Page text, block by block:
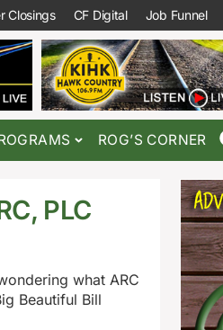
Closings CF Digital Job Funnel
ROG’S CORNER
PLC
what ARC
Beautiful Bill